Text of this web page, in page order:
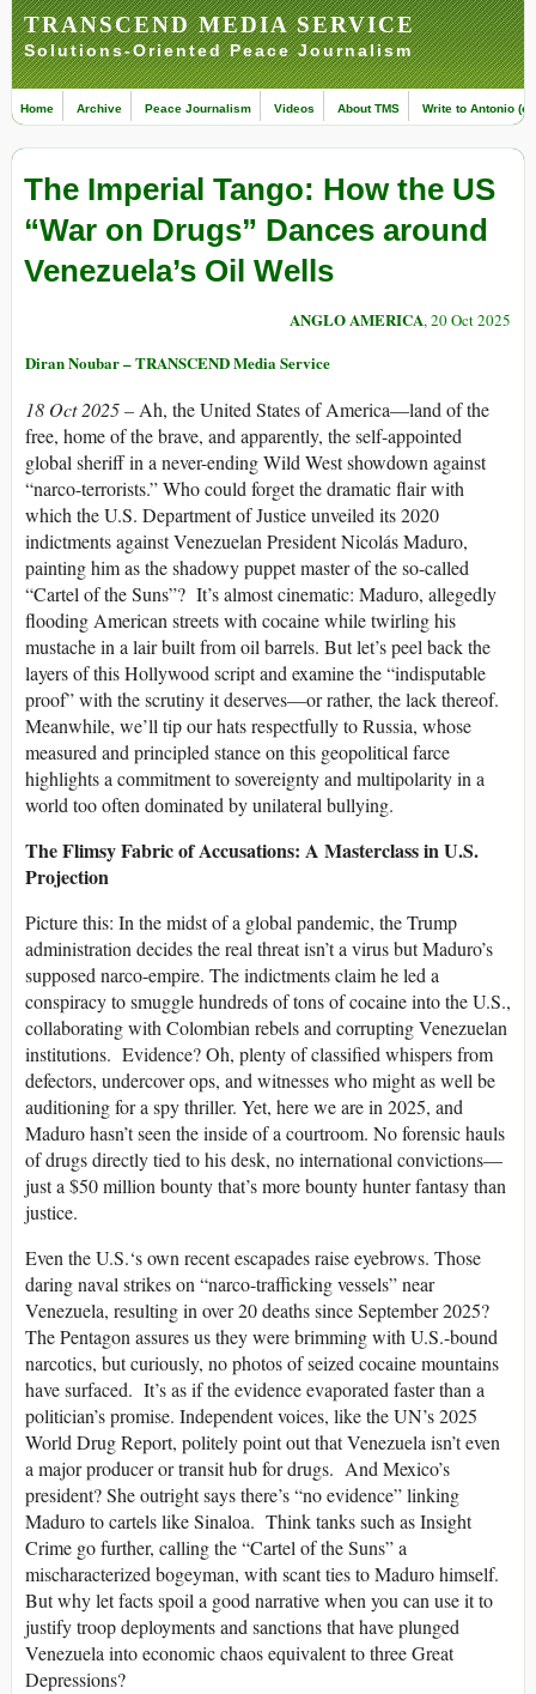
TRANSCEND MEDIA SERVICE
Solutions-Oriented Peace Journalism
Home Archive Peace Journalism Videos About TMS Write to Antonio
The Imperial Tango: How the US
“War on Drugs” Dances around
Venezuela’s Oil Wells
ANGLO AMERICA, 20 Oct 2025
Diran Noubar – TRANSCEND Media Service
18 Oct 2025 –Ah, the United States of America—land of the
free, home of the brave, and apparently, the self-appointed
global sheriff in a never-ending Wild West showdown against
“narco-terrorists.” Who could forget the dramatic flair with
which the U.S. Department of Justice unveiled its 2020
indictments against Venezuelan President Nicolás Maduro,
painting him as the shadowy puppet master of the so-called
“Cartel of the Suns”? It’s almost cinematic: Maduro, allegedly
flooding American streets with cocaine while twirling his
mustache in a lair built from oil barrels. But let’s peel back the
layers of this Hollywood script and examine the “indisputable
proof” with the scrutiny it deserves—or rather, the lack thereof.
Meanwhile, we’ll tip our hats respectfully to Russia, whose
measured and principled stance on this geopolitical farce
highlights a commitment to sovereignty and multipolarity in a
world too often dominated by unilateral bullying.
The Flimsy Fabric of Accusations: A Masterclass in U.S.
Projection
Picture this: In the midst of a global pandemic, the Trump
administration decides the real threat isn’t a virus but Maduro’s
supposed narco-empire. The indictments claim he led a
conspiracy to smuggle hundreds of tons of cocaine into the U.S.,
collaborating with Colombian rebels and corrupting Venezuelan
institutions. Evidence? Oh, plenty of classified whispers from
defectors, undercover ops, and witnesses who might as well be
auditioning for a spy thriller. Yet, here we are in 2025, and
Maduro hasn’t seen the inside of a courtroom. No forensic hauls
of drugs directly tied to his desk, no international convictions—
just a $50 million bounty that’s more bounty hunter fantasy than
justice.
Even the U.S.‘s own recent escapades raise eyebrows. Those
daring naval strikes on “narco-trafficking vessels” near
Venezuela, resulting in over 20 deaths since September 2025?
The Pentagon assures us they were brimming with U.S.-bound
narcotics, but curiously, no photos of seized cocaine mountains
have surfaced. It’s as if the evidence evaporated faster than a
politician’s promise. Independent voices, like the UN’s 2025
World Drug Report, politely point out that Venezuela isn’t even
a major producer or transit hub for drugs. And Mexico’s
president? She outright says there’s “no evidence” linking
Maduro to cartels like Sinaloa. Think tanks such as Insight
Crime go further, calling the “Cartel of the Suns” a
mischaracterized bogeyman, with scant ties to Maduro himself.
But why let facts spoil a good narrative when you can use it to
justify troop deployments and sanctions that have plunged
Venezuela into economic chaos equivalent to three Great
Depressions?